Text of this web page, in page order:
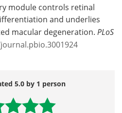
module controls retinal
and underlies
macular degeneration. PLoS
5.0 by 1 person